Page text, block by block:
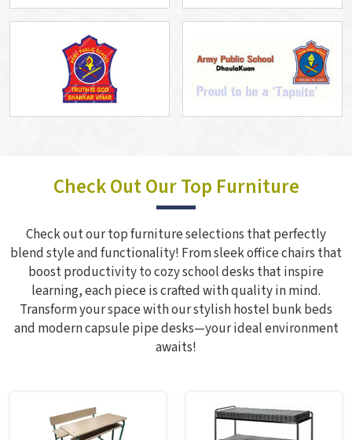
Check Out Our Top Furniture
Check out our top furniture selections that perfectly
blend style and functionality! From sleek office chairs that
boost productivity to cozy school desks that inspire
learning, each piece is crafted with quality in mind.
Transform your space with our stylish hostel bunk beds
and modern capsule pipe desks—your ideal environment
awaits!